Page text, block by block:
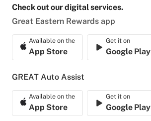
Check out our digital services.
Great Eastern Rewards app
Available on the
App Store
Get it on
Google Play
GREAT Auto Assist
Available on the
App Store
Get it on
Google Play